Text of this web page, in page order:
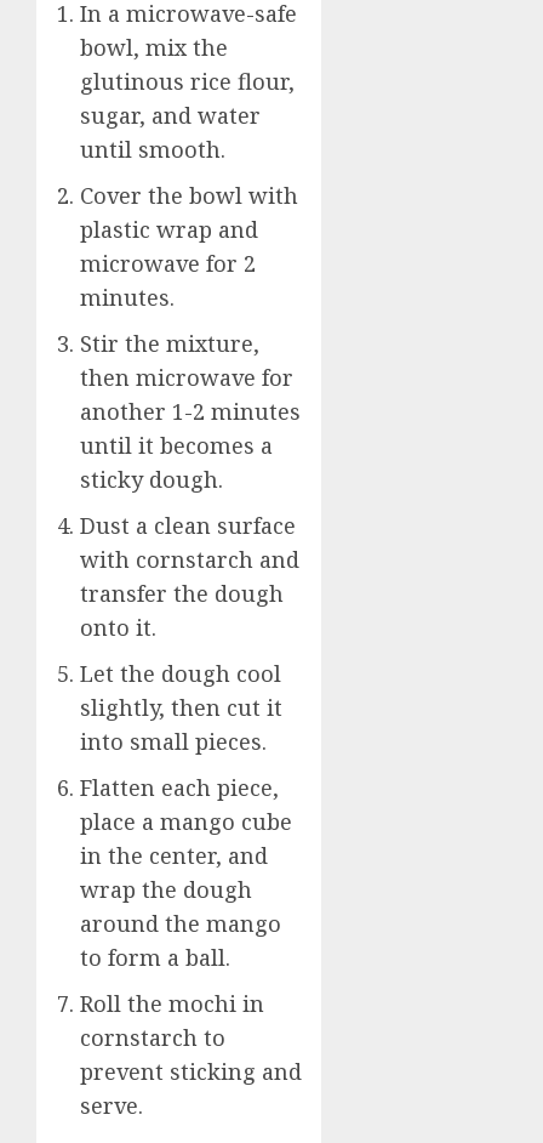
In a microwave-safe
bowl, mix the
glutinous rice flour,
sugar, and water
until smooth.
Cover the bowl with
plastic wrap and
microwave for 2
minutes.
Stir the mixture,
then microwave for
another 1-2 minutes
until it becomes a
sticky dough.
Dust a clean surface
with cornstarch and
transfer the dough
onto it.
Let the dough cool
slightly, then cut it
into small pieces.
Flatten each piece,
place a mango cube
in the center, and
wrap the dough
around the mango
to form a ball.
Roll the mochi in
cornstarch to
prevent sticking and
serve.